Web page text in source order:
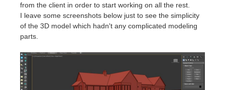
from the client in order to start working on all the rest.
I leave some screenshots below just to see the simplicity
of the 3D model which hadn't any complicated modeling
parts.